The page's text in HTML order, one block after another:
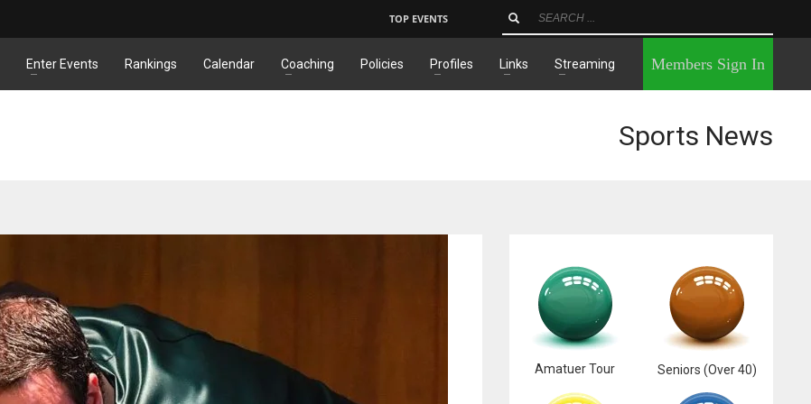
TOP EVENTS
Enter Events Rankings Calendar Coaching Policies Profiles Links Streaming Members Sign In
Sports News
Amatuer Tour Seniors (Over 40)